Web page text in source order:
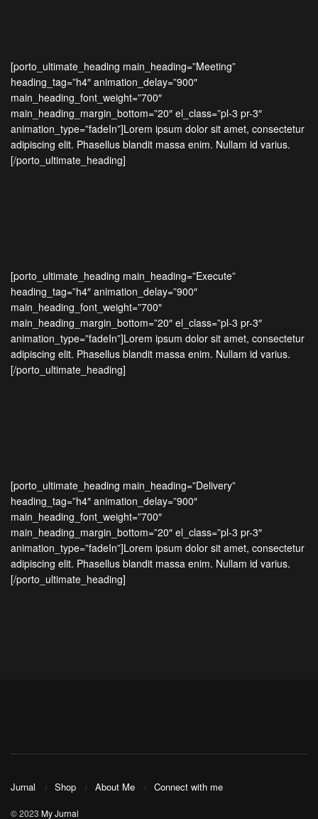
[porto_ultimate_heading main_heading=”Meeting”
heading_tag=”h4″ animation_delay=”900″
main_heading_font_weight=”700″
main_heading_margin_bottom=”20″ el_class=”pl-3 pr-3″
animation_type=”fadeIn”]Lorem ipsum dolor sit amet, consectetur
adipiscing elit. Phasellus blandit massa enim. Nullam id varius.
[/porto_ultimate_heading]
[porto_ultimate_heading main_heading=”Execute”
heading_tag=”h4″ animation_delay=”900″
main_heading_font_weight=”700″
main_heading_margin_bottom=”20″ el_class=”pl-3 pr-3″
animation_type=”fadeIn”]Lorem ipsum dolor sit amet, consectetur
adipiscing elit. Phasellus blandit massa enim. Nullam id varius.
[/porto_ultimate_heading]
[porto_ultimate_heading main_heading=”Delivery”
heading_tag=”h4″ animation_delay=”900″
main_heading_font_weight=”700″
main_heading_margin_bottom=”20″ el_class=”pl-3 pr-3″
animation_type=”fadeIn”]Lorem ipsum dolor sit amet, consectetur
adipiscing elit. Phasellus blandit massa enim. Nullam id varius.
[/porto_ultimate_heading]
Jurnal Shop About Me Connect with me
© 2023 My Jurnal